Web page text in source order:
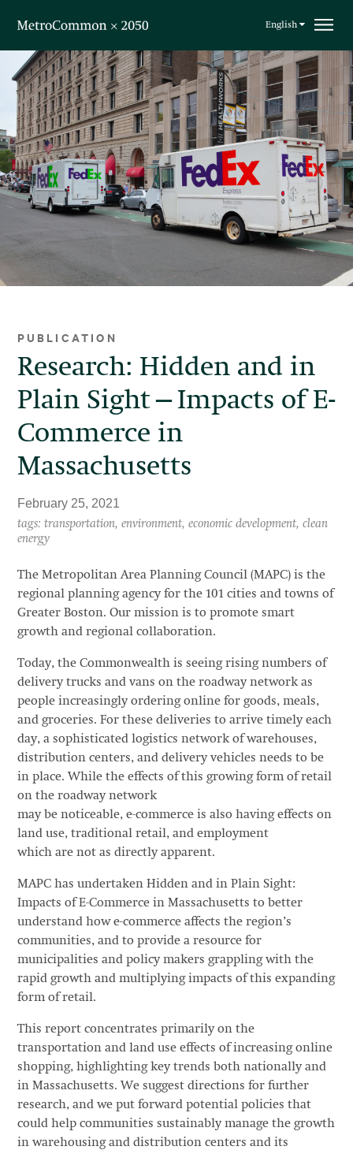
English
PUBLICATION
Research: Hidden and in
Plain Sight—Impacts of E-
Commerce in
Massachusetts
February 25, 2021
tags: transportation, environment, economic development, clean
energy
The Metropolitan Area Planning Council (MAPC) is the
regional planning agency for the 101 cities and towns of
Greater Boston. Our mission is to promote smart
growth and regional collaboration.
Today, the Commonwealth is seeing rising numbers of
delivery trucks and vans on the roadway network as
people increasingly ordering online for goods, meals,
and groceries. For these deliveries to arrive timely each
day, a sophisticated logistics network of warehouses,
distribution centers, and delivery vehicles needs to be
in place. While the effects of this growing form of retail
on the roadway network
may be noticeable, e-commerce is also having effects on
land use, traditional retail, and employment
which are not as directly apparent.
MAPC has undertaken Hidden and in Plain Sight:
Impacts of E-Commerce in Massachusetts to better
understand how e-commerce affects the region’s
communities, and to provide a resource for
municipalities and policy makers grappling with the
rapid growth and multiplying impacts of this expanding
form of retail.
This report concentrates primarily on the
transportation and land use effects of increasing online
shopping, highlighting key trends both nationally and
in Massachusetts. We suggest directions for further
research, and we put forward potential policies that
could help communities sustainably manage the growth
in warehousing and distribution centers and its